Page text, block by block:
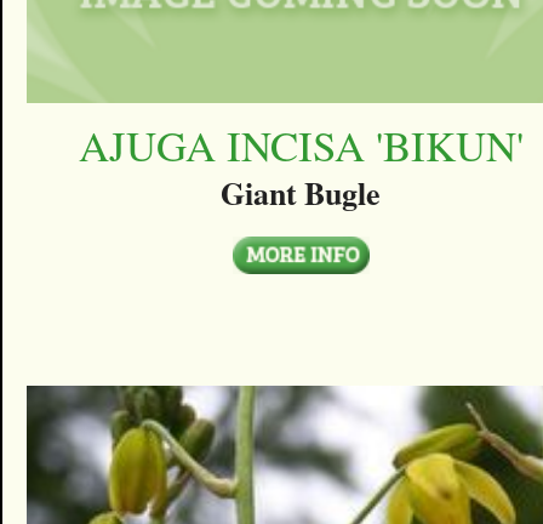
AJUGA INCISA 'BIKUN'
Giant Bugle